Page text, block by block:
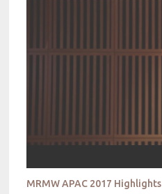
MRMW APAC 2017 Highlights